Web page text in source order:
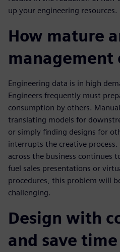
up your engineering resources.
How mature
management
Engineering data is in high
Engineers frequently must
consumption by others.
translating models for
or simply finding designs for
interrupts the creative
across the business continues
fuel sales presentations or
procedures, this problem will
challenging.
Design with
and save